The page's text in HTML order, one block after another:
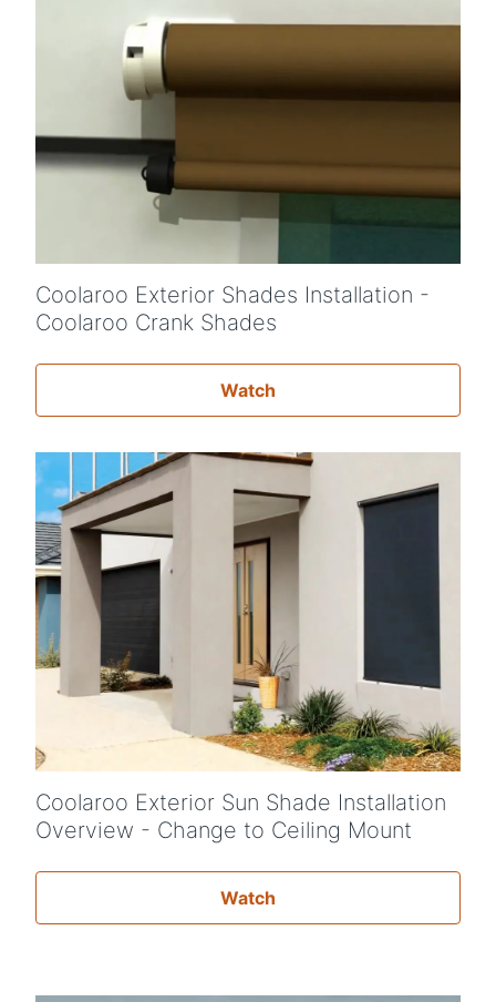
Coolaroo Exterior Shades Installation -
Coolaroo Crank Shades
Watch
Coolaroo Exterior Sun Shade Installation
Overview - Change to Ceiling Mount
Watch